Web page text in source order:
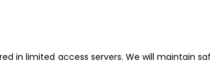
in limited access servers. We will maintain